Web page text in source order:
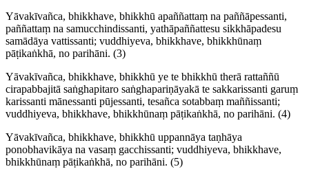
Yāvakīvañca, bhikkhave, bhikkhū apaññattaṃ na paññāpessanti,
paññattaṃ na samucchin­dis­santi, yathāpaññat­tesu sikkhāpadesu
samādāya vattissanti; vuddhiyeva, bhikkhave, bhikkhūnaṃ
pāṭikaṅkhā, no parihāni. (3)
Yāvakīvañca, bhikkhave, bhikkhū ye te bhikkhū therā rattaññū
cirapabbajitā saṅghapitaro saṅgha­pari­ṇāyakā te sakkarissanti garuṃ
karissanti mānessanti pūjessanti, tesañca sotabbaṃ maññissanti;
vuddhiyeva, bhikkhave, bhikkhūnaṃ pāṭikaṅkhā, no parihāni. (4)
Yāvakīvañca, bhikkhave, bhikkhū uppannāya taṇhāya
ponobhavikāya na vasaṃ gacchissanti; vuddhiyeva, bhikkhave,
bhikkhūnaṃ pāṭikaṅkhā, no parihāni. (5)